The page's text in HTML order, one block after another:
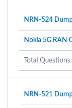
NRN-524
Nokia 5G RAN
Total
NRN-521